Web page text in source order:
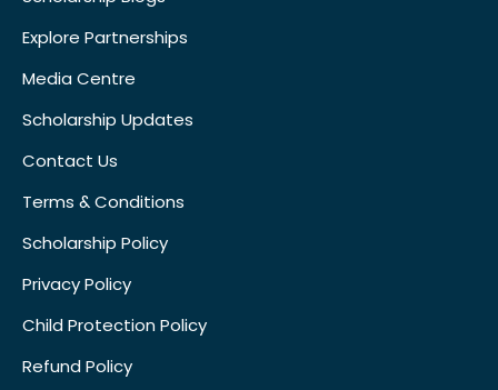
Explore Partnerships
Media Centre
Scholarship Updates
Contact Us
Terms & Conditions
Scholarship Policy
Privacy Policy
Child Protection Policy
Refund Policy